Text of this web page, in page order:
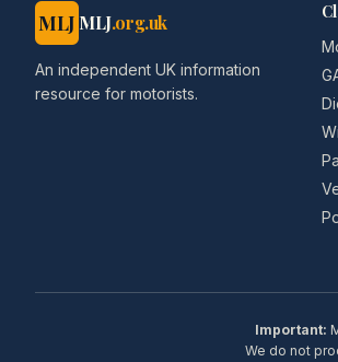
MLJ MLJ.org.uk
An independent UK information
resource for motorists.
Important:
We do not